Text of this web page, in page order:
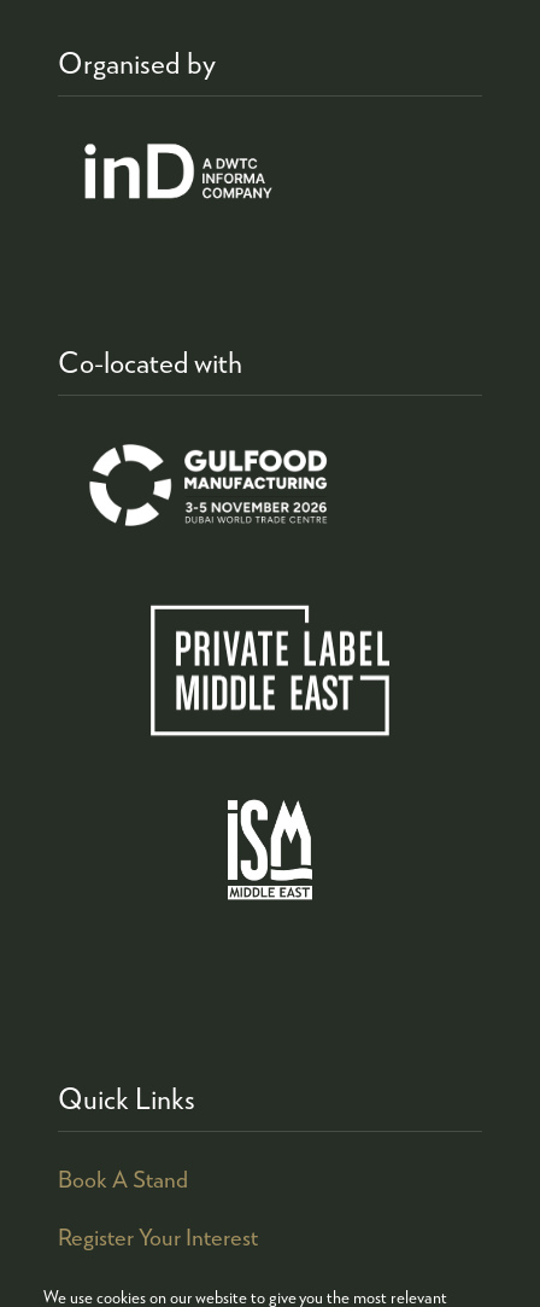
We use cookies on our website to give you the most relevant
Organised by
Co-located with
Quick Links
Book A Stand
Register Your Interest